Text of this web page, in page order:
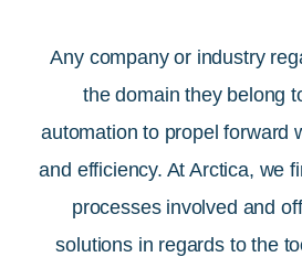
Any company or industry
the domain they belong
automation to propel forward
and efficiency. At Arctica, we
processes involved and
solutions in regards to the